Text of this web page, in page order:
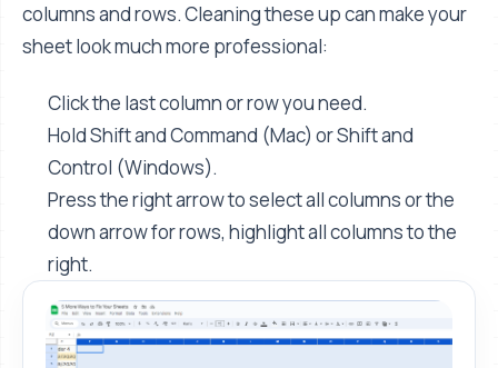
columns and rows. Cleaning these up can make your
sheet look much more professional:
Click the last column or row you need.
Hold Shift and Command (Mac) or Shift and
Control (Windows).
Press the right arrow to select all columns or the
down arrow for rows, highlight all columns to the
right.